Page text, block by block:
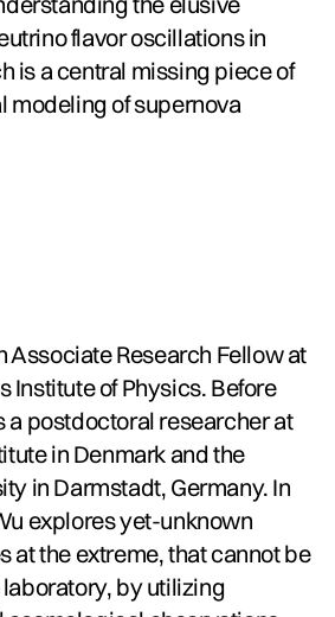
flavor oscillations in
is a central missing piece of
modeling of supernova
Associate Research Fellow at
Institute of Physics. Before
a postdoctoral researcher at
in Denmark and the
in Darmstadt, Germany. In
explores yet-unknown
at the extreme, that cannot be
by utilizing